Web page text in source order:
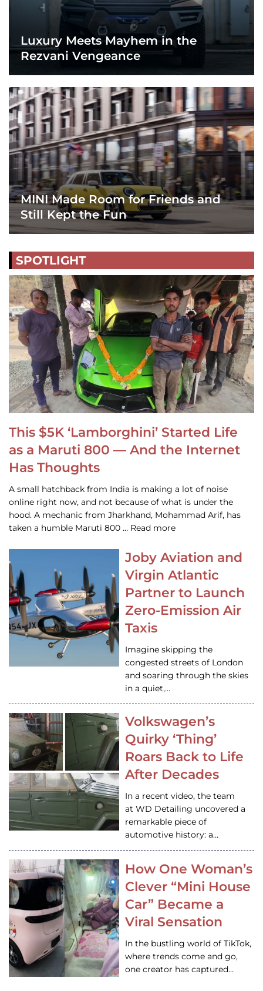
Luxury Meets Mayhem in the
Rezvani Vengeance
MINI Made Room for Friends and
Still Kept the Fun
SPOTLIGHT
This $5K ‘Lamborghini’ Started Life
as a Maruti 800 — And the Internet
Has Thoughts
A small hatchback from India is making a lot of noise
online right now, and not because of what is under the
hood. A mechanic from Jharkhand, Mohammad Arif, has
taken a humble Maruti 800 … Read more
Joby Aviation and
Virgin Atlantic
Partner to Launch
Zero-Emission Air
Taxis
Imagine skipping the
congested streets of London
and soaring through the skies
in a quiet,…
Volkswagen’s
Quirky ‘Thing’
Roars Back to Life
After Decades
In a recent video, the team
at WD Detailing uncovered a
remarkable piece of
automotive history: a…
How One Woman’s
Clever “Mini House
Car” Became a
Viral Sensation
In the bustling world of TikTok,
where trends come and go,
one creator has captured…